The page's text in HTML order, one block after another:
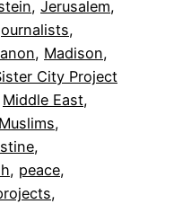
, Jerusalem
, Madison
City Project
Middle East
Muslims
, peace